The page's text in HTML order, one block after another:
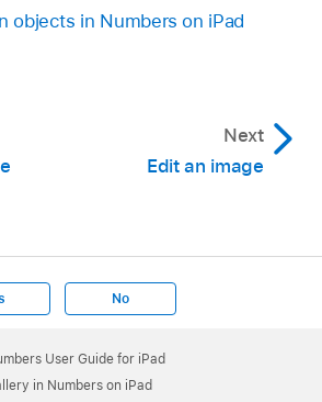
objects in Numbers on iPad
Next
Edit an image
No
User Guide for iPad
in Numbers on iPad